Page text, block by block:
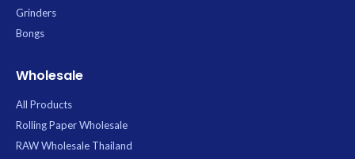
Grinders
Bongs
Wholesale
All Products
Rolling Paper Wholesale
RAW Wholesale Thailand